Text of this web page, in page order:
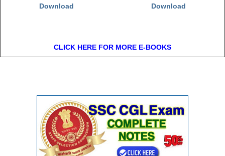
MTS Study Notes
मल्टीटास्किंग : Hindi Notes
Download
Download
CLICK HERE FOR MORE E-BOOKS